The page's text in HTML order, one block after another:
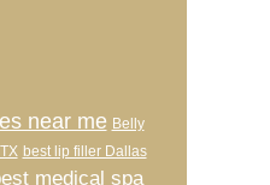
near me Belly
best lip filler Dallas
medical spa